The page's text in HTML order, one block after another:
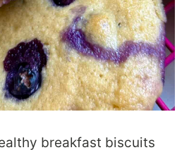
breakfast biscuits